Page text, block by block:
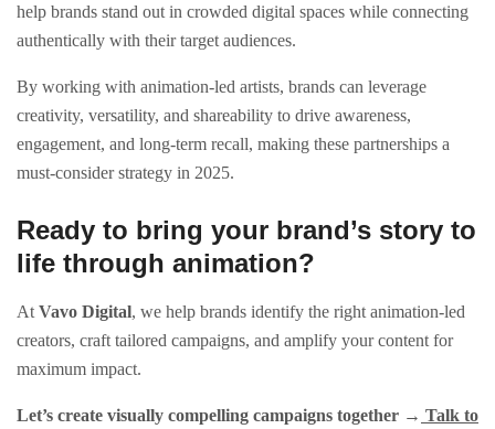
help brands stand out in crowded digital spaces while connecting
authentically with their target audiences.
By working with animation-led artists, brands can leverage
creativity, versatility, and shareability to drive awareness,
engagement, and long-term recall, making these partnerships a
must-consider strategy in 2025.
Ready to bring your brand’s story to
life through animation?
At Vavo Digital, we help brands identify the right animation-led
creators, craft tailored campaigns, and amplify your content for
maximum impact.
Let’s create visually compelling campaigns together → Talk to